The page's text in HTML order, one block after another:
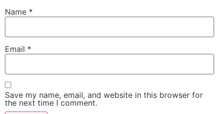
Name *
Email *
Save my name, email, and website in this browser for
the next time I comment.